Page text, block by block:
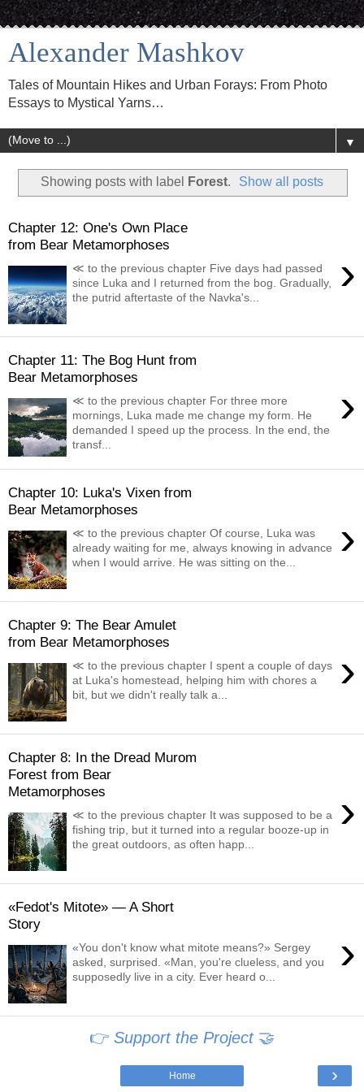
Alexander Mashkov
Tales of Mountain Hikes and Urban Forays: From Photo
Essays to Mystical Yarns…
▼
Showing posts with label Forest. Show all posts
Chapter 12: One's Own Place
from Bear Metamorphoses
›
≪ to the previous chapter Five days had passed
since Luka and I returned from the bog. Gradually,
the putrid aftertaste of the Navka's...
Chapter 11: The Bog Hunt from
Bear Metamorphoses
›
≪ to the previous chapter For three more
mornings, Luka made me change my form. He
demanded I speed up the process. In the end, the
transf...
Chapter 10: Luka's Vixen from
Bear Metamorphoses
›
≪ to the previous chapter Of course, Luka was
already waiting for me, always knowing in advance
when I would arrive. He was sitting on the...
Chapter 9: The Bear Amulet
from Bear Metamorphoses
›
≪ to the previous chapter I spent a couple of days
at Luka's homestead, helping him with chores a
bit, but we didn't really talk a...
Chapter 8: In the Dread Murom
Forest from Bear
Metamorphoses
›
≪ to the previous chapter It was supposed to be a
fishing trip, but it turned into a regular booze-up in
the great outdoors, as often happ...
«Fedot's Mitote» — A Short
Story
›
«You don't know what mitote means?» Sergey
asked, surprised. «Man, you're clueless, and you
supposedly live in a city. Ever heard o...
👉 Support the Project🤝
›
Home